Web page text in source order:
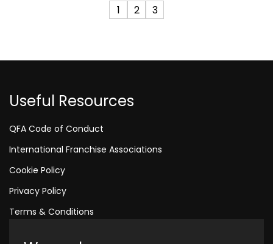
1 2 3
Useful Resources
QFA Code of Conduct
International Franchise Associations
Cookie Policy
Privacy Policy
Terms & Conditions